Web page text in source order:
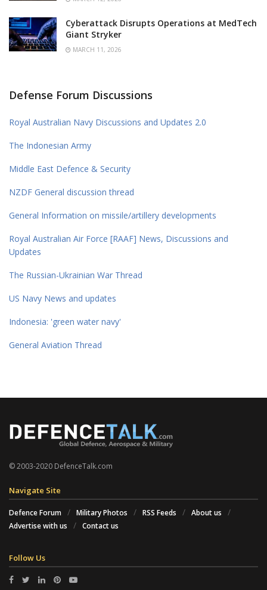
Cyberattack Disrupts Operations at MedTech
Giant Stryker
MARCH 11, 2026
Defense Forum Discussions
Royal Australian Navy Discussions and Updates 2.0
The Indonesian Army
Middle East Defence & Security
NZDF General discussion thread
General Information on missile/artillery developments
Royal Australian Air Force [RAAF] News, Discussions and
Updates
The Russian-Ukrainian War Thread
US Navy News and updates
Indonesia: 'green water navy'
General Aviation Thread
© 2003-2020 DefenceTalk.com
Navigate Site
Defence Forum Military Photos RSS Feeds
About us
Advertise with us
Contact us
Follow Us